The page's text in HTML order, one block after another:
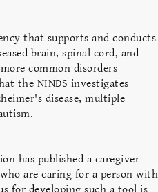
that supports and conducts
brain, spinal cord, and
common disorders
the NINDS investigates
disease, multiple
has published a caregiver
are caring for a person with